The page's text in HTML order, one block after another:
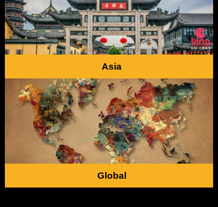
Asia
Global